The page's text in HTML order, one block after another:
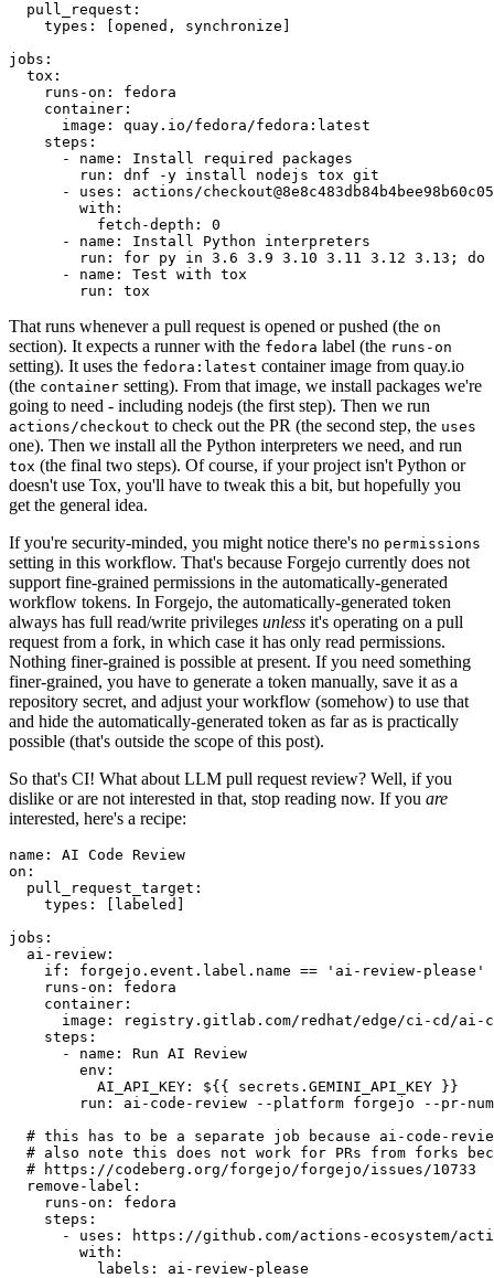
pull_request :
types : [opened , synchronize ]
jobs :
tox :
runs-on :
fedora
container :
image :
quay.io/fedora/fedora:latest
steps :
-
name :
Install required packages
run :
dnf -y install nodejs tox git
-
uses :
actions/
with :
fetch-depth :
0
-
name :
Install Python interpreters
run :
for py in 3.6 3.9 3.10 3.11 3.12 3.13; do
-
name :
Test with tox
run : tox
That runs whenever a pull request is opened or pushed (the on
section). It expects a runner with the fedora label (the runs-on
setting). It uses the fedora:latest container image from quay.io
(the container setting). From that image, we install packages we're
going to need - including nodejs (the first step). Then we run
actions/checkout to check out the PR (the second step, the uses
one). Then we install all the Python interpreters we need, and run
tox (the final two steps). Of course, if your project isn't Python or
doesn't use Tox, you'll have to tweak this a bit, but hopefully you
get the general idea.
If you're security-minded, you might notice there's no permissions
setting in this workflow. That's because Forgejo currently does not
support fine-grained permissions in the automatically-generated
workflow tokens. In Forgejo, the automatically-generated token
always has full read/write privileges unless it's operating on a pull
request from a fork, in which case it has only read permissions.
Nothing finer-grained is possible at present. If you need something
finer-grained, you have to generate a token manually, save it as a
repository secret, and adjust your workflow (somehow) to use that
and hide the automatically-generated token as far as is practically
possible (that's outside the scope of this post).
So that's CI! What about LLM pull request review? Well, if you
dislike or are not interested in that, stop reading now. If you are
interested, here's a recipe:
name :
AI Code Review
on :
pull_request_target :
types : [ labeled ]
jobs :
ai-review :
if :
forgejo.event.label.name == 'ai-review-please'
runs-on :
fedora
container :
image :
registry.gitlab.com/redhat/edge/ci-cd/ai-
steps :
-
name :
Run AI Review
env :
AI_API_KEY :
${{ secrets.GEMINI_API_KEY }}
run :
ai-code-review --platform forgejo --pr-
# this has to be a separate job because ai-code-
# also note this does not work for PRs from forks
# https://codeberg.org/forgejo/forgejo/issues/10733
remove-label :
runs-on :
fedora
steps :
-
uses :
https://github.com/actions-ecosystem/action-
with :
labels : ai-review-please